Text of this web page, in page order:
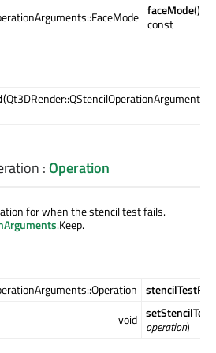
faceMode()
const
:Operation
for when the stencil test fails.
.Keep.
void operation)